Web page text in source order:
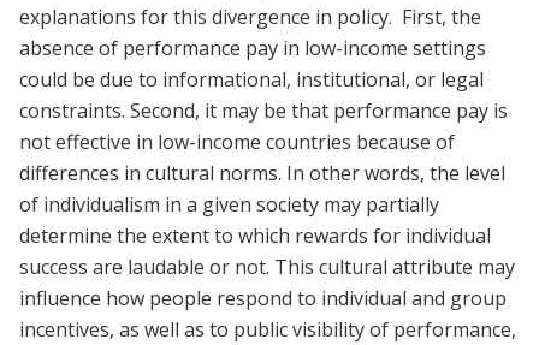
explanations for this divergence in policy. First, the
absence of performance pay in low-income settings
could be due to informational, institutional, or legal
constraints. Second, it may be that performance pay is
not effective in low-income countries because of
differences in cultural norms. In other words, the level
of individualism in a given society may partially
determine the extent to which rewards for individual
success are laudable or not. This cultural attribute may
influence how people respond to individual and group
incentives, as well as to public visibility of performance,